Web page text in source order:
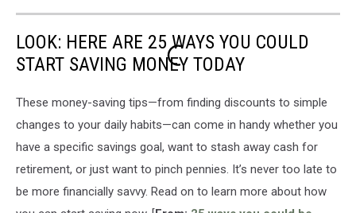
LOOK: HERE ARE 25 WAYS YOU COULD
START SAVING MONEY TODAY
These money-saving tips—from finding discounts to simple
changes to your daily habits—can come in handy whether you
have a specific savings goal, want to stash away cash for
retirement, or just want to pinch pennies. It’s never too late to
be more financially savvy. Read on to learn more about how